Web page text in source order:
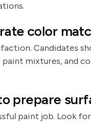
color
Candidates
mixtures, and
prepare
paint job. Look